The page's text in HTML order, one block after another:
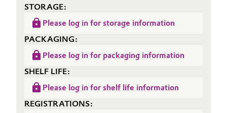
Textiles, Leather & Nonwovens
STORAGE:
Please log in for storage information
PACKAGING:
Please log in for packaging information
SHELF LIFE:
Please log in for shelf life information
REGISTRATIONS: